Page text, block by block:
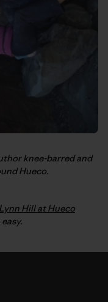
knee-barred and
Hueco.
Lynn Hill at Hueco